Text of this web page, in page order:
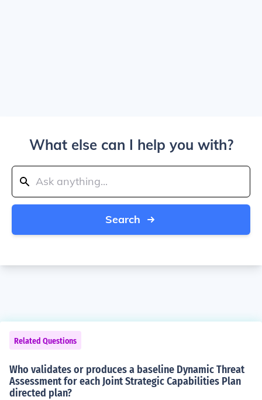
What else can I help you with?
Search
Related Questions
Who validates or produces a baseline Dynamic Threat
Assessment for each Joint Strategic Capabilities Plan
directed plan?